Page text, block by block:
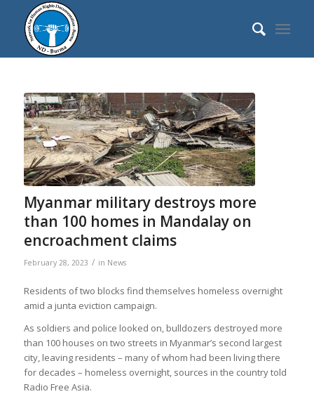
Myanmar military destroys more
than 100 homes in Mandalay on
encroachment claims
February 28, 2023 / in News
Residents of two blocks find themselves homeless overnight
amid a junta eviction campaign.
As soldiers and police looked on, bulldozers destroyed more
than 100 houses on two streets in Myanmar’s second largest
city, leaving residents – many of whom had been living there
for decades – homeless overnight, sources in the country told
Radio Free Asia.